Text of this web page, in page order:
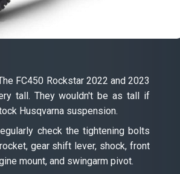
FC450 Rockstar 2022 and 2023
tall. They wouldn't be as tall if
Husqvarna suspension.
check the tightening bolts
gear shift lever, shock, front
mount, and swingarm pivot.